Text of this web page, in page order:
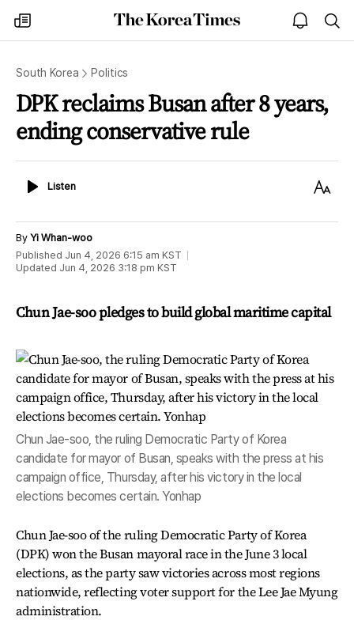
my
times
The
Korea
open
notice
South Korea Politics
DPK reclaims Busan after 8 years,
ending conservative rule
ListenListen
Text
By Yi Whan-woo
Published Jun 4, 2026 6:15 am KST
Updated Jun 4, 2026 3:18 pm KST
Chun Jae-soo pledges to build global maritime capital
Chun Jae-soo, the ruling Democratic Party of Korea
candidate for mayor of Busan, speaks with the press at his
campaign office, Thursday, after his victory in the local
elections becomes certain. Yonhap
Chun Jae-soo of the ruling Democratic Party of Korea
(DPK) won the Busan mayoral race in the June 3 local
elections, as the party saw victories across most regions
nationwide, reflecting voter support for the Lee Jae Myung
administration.